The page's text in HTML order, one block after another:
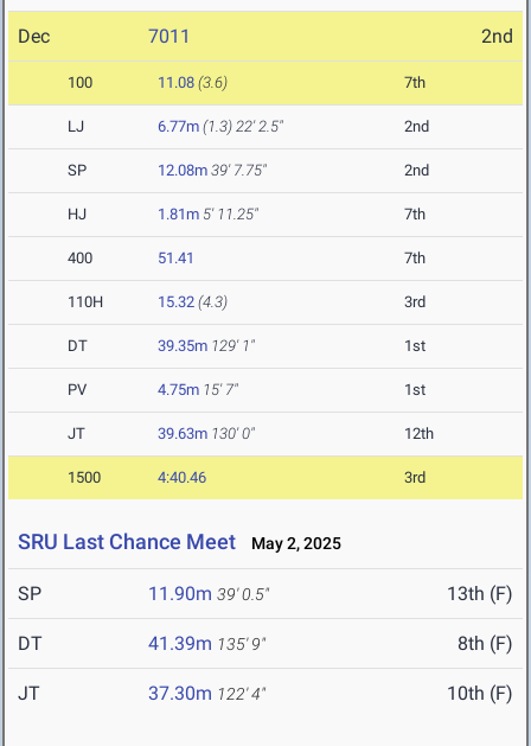
Dec 7011 2nd
100 11.08 (3.6) 7th
LJ 6.77m (1.3) 22' 2.5" 2nd
SP 12.08m 39' 7.75" 2nd
HJ 1.81m 5' 11.25" 7th
400 51.41 7th
110H 15.32 (4.3) 3rd
DT 39.35m 129' 1" 1st
PV 4.75m 15' 7" 1st
JT 39.63m 130' 0" 12th
1500 4:40.46 3rd
SRU Last Chance Meet May 2, 2025
SP 11.90m 39' 0.5" 13th (F)
DT 41.39m 135' 9" 8th (F)
JT 37.30m 122' 4" 10th (F)